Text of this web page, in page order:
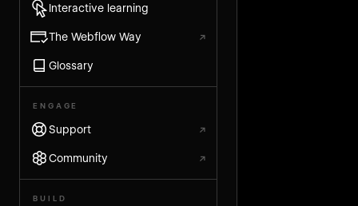
Interactive learning
The Webflow Way ↗
Glossary
ENGAGE
Support ↗
Community ↗
BUILD